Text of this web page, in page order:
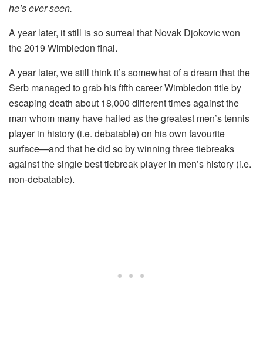
he’s ever seen.
A year later, it still is so surreal that Novak Djokovic won
the 2019 Wimbledon final.
A year later, we still think it’s somewhat of a dream that the
Serb managed to grab his fifth career Wimbledon title by
escaping death about 18,000 different times against the
man whom many have hailed as the greatest men’s tennis
player in history (i.e. debatable) on his own favourite
surface—and that he did so by winning three tiebreaks
against the single best tiebreak player in men’s history (i.e.
non-debatable).